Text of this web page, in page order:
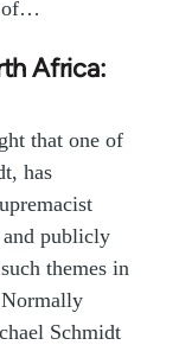
of…
Africa:
that one of
has
and publicly
themes in
Schmidt